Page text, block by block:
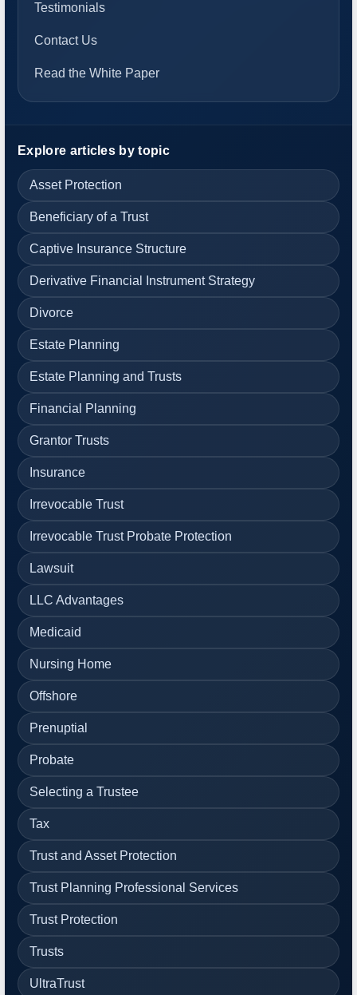
Testimonials
Contact Us
Read the White Paper
Explore articles by topic
Asset Protection
Beneficiary of a Trust
Captive Insurance Structure
Derivative Financial Instrument Strategy
Divorce
Estate Planning
Estate Planning and Trusts
Financial Planning
Grantor Trusts
Insurance
Irrevocable Trust
Irrevocable Trust Probate Protection
Lawsuit
LLC Advantages
Medicaid
Nursing Home
Offshore
Prenuptial
Probate
Selecting a Trustee
Tax
Trust and Asset Protection
Trust Planning Professional Services
Trust Protection
Trusts
UltraTrust